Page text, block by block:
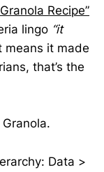
Recipe”
lingo “it
means it made
that’s the
Data >